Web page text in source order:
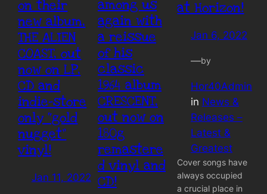
on their
new album,
THE ALIEN
COAST, out
now on LP,
CD and
indie-store
only “gold
nugget”
vinyl!
Jan 11, 2022
among us
again with
a reissue
of his
classic
1964 album
CRESCENT,
out now on
180g
remastere
d vinyl and
CD!
at Horizon!
Jan 6, 2022
—by
Hor40Admin
in News &
Releases –
Latest &
Greatest
Cover songs have
always occupied
a crucial place in